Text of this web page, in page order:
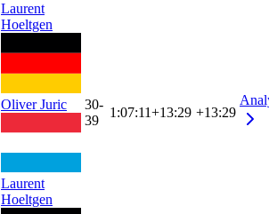
Laurent
Hoeltgen
Oliver Juric
Laurent
Hoeltgen
30-
39
1:07:11+13:29 +13:29